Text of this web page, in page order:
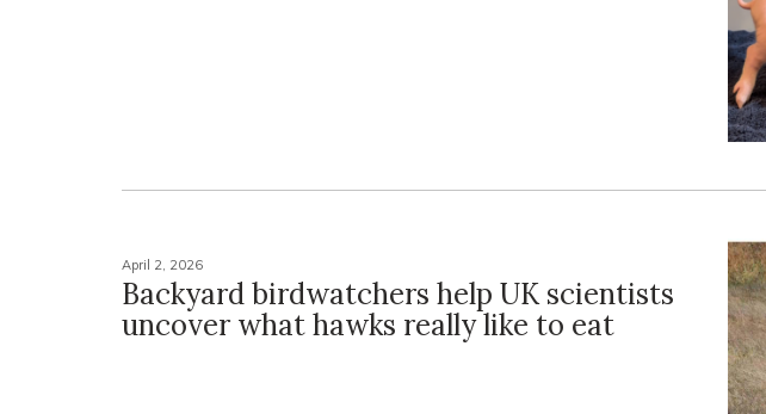
April 2, 2026
Backyard birdwatchers help UK scientists
uncover what hawks really like to eat